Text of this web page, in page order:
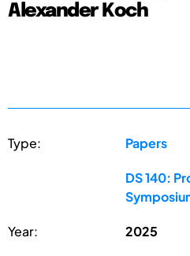
Alexander Koch
Type: Papers
DS 140:
Year: 2025